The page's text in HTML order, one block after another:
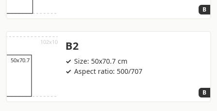
B
B2
Size: 50x70.7 cm
Aspect ratio: 500/707
B